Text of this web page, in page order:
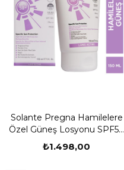
Solante Pregna Hamilelere
Özel Güneş Losyonu SPF50
150 ml
₺1.498,00